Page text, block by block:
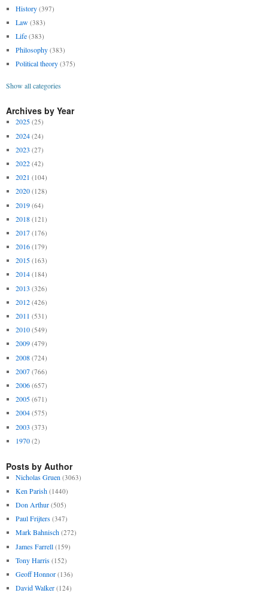
History (397)
Law (383)
Life (383)
Philosophy (383)
Political theory (375)
Show all categories
Archives by Year
2025 (25)
2024 (24)
2023 (27)
2022 (42)
2021 (104)
2020 (128)
2019 (64)
2018 (121)
2017 (176)
2016 (179)
2015 (163)
2014 (184)
2013 (326)
2012 (426)
2011 (531)
2010 (549)
2009 (479)
2008 (724)
2007 (766)
2006 (657)
2005 (671)
2004 (575)
2003 (373)
1970 (2)
Posts by Author
Nicholas Gruen (3063)
Ken Parish (1440)
Don Arthur (505)
Paul Frijters (347)
Mark Bahnisch (272)
James Farrell (159)
Tony Harris (152)
Geoff Honnor (136)
David Walker (124)